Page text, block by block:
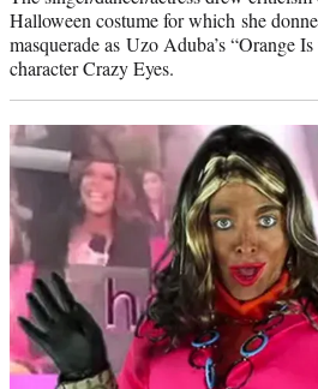
Halloween costume for which she
masquerade as Uzo Aduba’s “Orange
character Crazy Eyes.